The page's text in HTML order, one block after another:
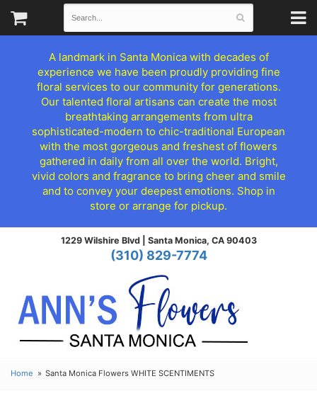
A landmark in Santa Monica with decades of
experience we have been proudly providing fine
floral services to our community for generations.
Our talented floral artisans can create the most
breathtaking arrangements from ultra
sophisticated-modern to chic-traditional European
with the most gorgeous and freshest of flowers
gathered in daily from all over the world. Bright,
vivid colors and fragrance to bring cheer and smile
and to convey your deepest emotions. Shop in
store or arrange for pickup.
1229 Wilshire Blvd | Santa Monica, CA 90403
(310) 829-7774
Home Santa Monica Flowers WHITE SCENTIMENTS